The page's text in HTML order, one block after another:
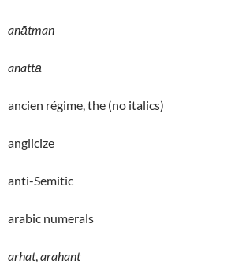
anātman
anattā
ancien régime, the (no italics)
anglicize
anti-Semitic
arabic numerals
arhat, arahant